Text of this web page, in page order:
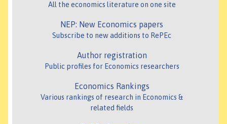
All the economics literature on one site
NEP: New Economics papers
Subscribe to new additions to RePEc
Author registration
Public profiles for Economics researchers
Economics Rankings
Various rankings of research in Economics &
related fields